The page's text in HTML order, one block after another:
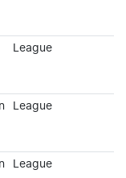
League
League
League